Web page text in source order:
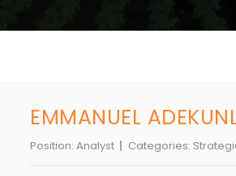
EMMANUEL
Position: Analyst Categories: